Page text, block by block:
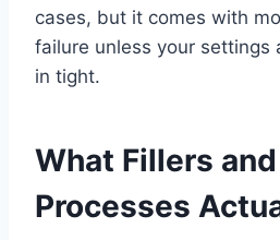
cases, but it comes with
failure unless your settings
in tight.
What Fillers
Processes